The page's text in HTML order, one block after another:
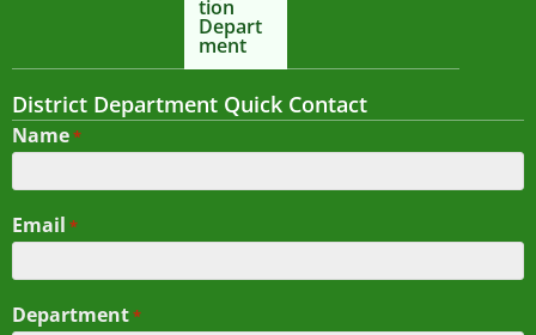
tion
Depart
ment
District Department Quick Contact
Name*
Email *
Department*